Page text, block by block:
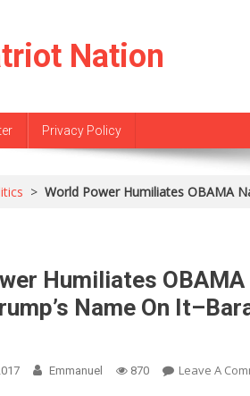
Nation
Privacy Policy
> World Power Humiliates OBAMA
Humiliates
Name On
Emmanuel 870 Leave A